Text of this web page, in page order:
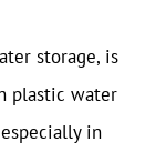
storage, is
plastic water
in